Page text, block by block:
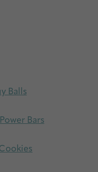
Balls
Bars